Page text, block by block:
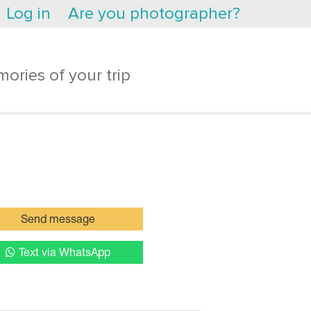
Log in Are you photographer?
of your trip
Send message
Text via WhatsApp